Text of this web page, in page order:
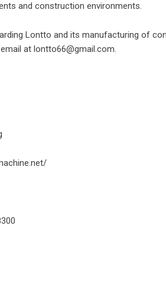
and construction environments.
Lontto and its manufacturing of
at lontto66@gmail.com.